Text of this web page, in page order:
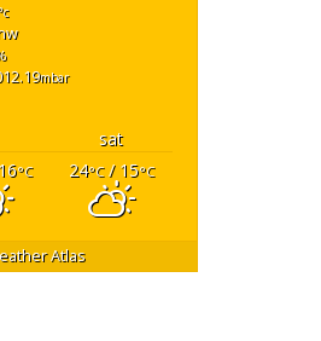
°c
mbar
sat
°C 24°C/ 15°C
Atlas